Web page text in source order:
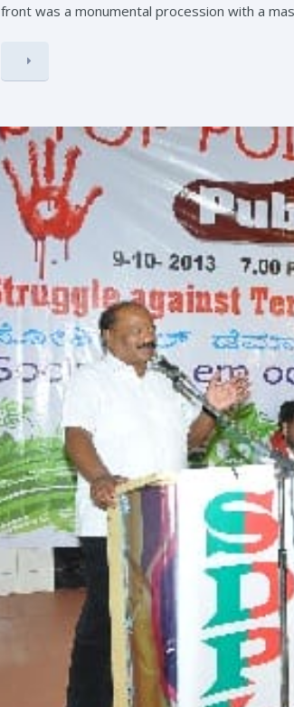
front was a monumental procession with a